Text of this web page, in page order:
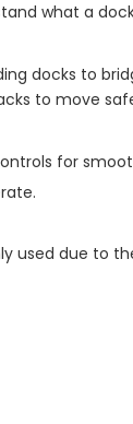
what a
docks to
to move
for
used due to